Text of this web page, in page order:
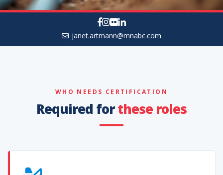
janet.artmann@mnabc.com
WHO NEEDS CERTIFICATION
Required forthese roles